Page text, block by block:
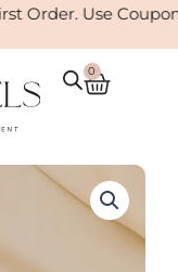
Order. Use Coupon:
0
Cart